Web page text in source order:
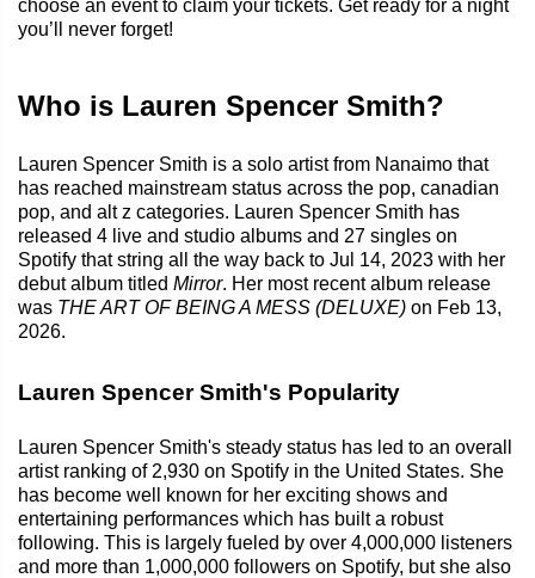
choose an event to claim your tickets. Get ready for a night
you’ll never forget!
Who is Lauren Spencer Smith?
Lauren Spencer Smith is a solo artist from Nanaimo that
has reached mainstream status across the pop, canadian
pop, and alt z categories. Lauren Spencer Smith has
released 4 live and studio albums and 27 singles on
Spotify that string all the way back to Jul 14, 2023 with her
debut album titled Mirror. Her most recent album release
was THE ART OF BEING A MESS (DELUXE) on Feb 13,
2026.
Lauren Spencer Smith's Popularity
Lauren Spencer Smith's steady status has led to an overall
artist ranking of 2,930 on Spotify in the United States. She
has become well known for her exciting shows and
entertaining performances which has built a robust
following. This is largely fueled by over 4,000,000 listeners
and more than 1,000,000 followers on Spotify, but she also